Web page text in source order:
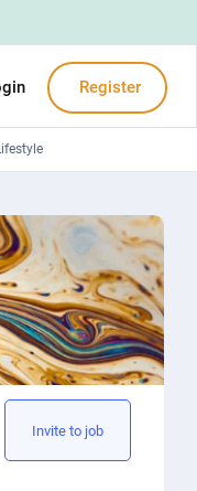
Register
Invite to job